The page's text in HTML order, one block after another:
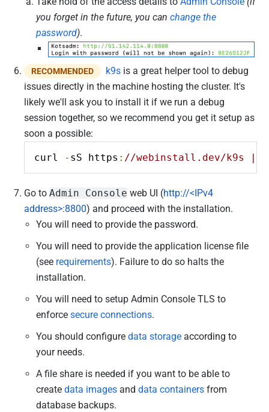
you forget in the future, you can change the
password).
RECOMMENDED k9s is a great helper tool to debug
issues directly in the machine hosting the cluster. It's
likely we'll ask you to install it if we run a debug
session together, so we recommend you get it setup as
soon a possible:
curl - sS https : //webinstall.dev/k9s |
Go to Admin Console web UI (http://<IPv4
address>:8800) and proceed with the installation.
You will need to provide the password.
You will need to provide the application license file
(see requirements). Failure to do so halts the
installation.
You will need to setup Admin Console TLS to
enforce secure connections.
You should configure data storage according to
your needs.
A file share is needed if you want to be able to
create data images and data containers from
database backups.